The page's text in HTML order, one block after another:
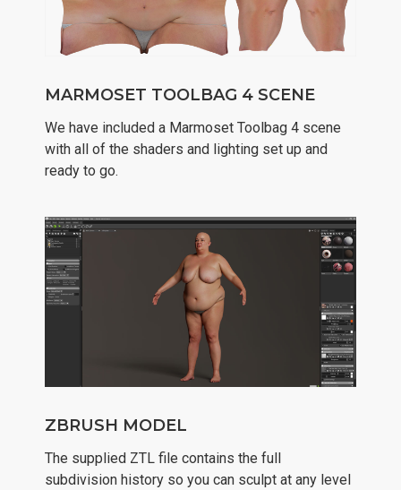
MARMOSET TOOLBAG 4 SCENE
We have included a Marmoset Toolbag 4 scene
with all of the shaders and lighting set up and
ready to go.
ZBRUSH MODEL
The supplied ZTL file contains the full
subdivision history so you can sculpt at any level